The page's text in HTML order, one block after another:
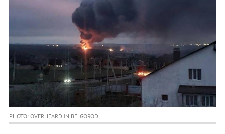
PHOTO: OVERHEARD IN BELGOROD